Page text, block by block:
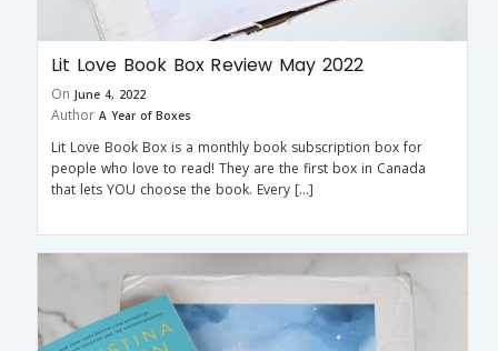
Lit Love Book Box Review May 2022
On June 4, 2022
Author A Year of Boxes
Lit Love Book Box is a monthly book subscription box for
people who love to read! They are the first box in Canada
that lets YOU choose the book. Every […]